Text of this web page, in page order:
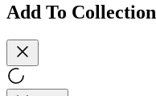
Add To Collection